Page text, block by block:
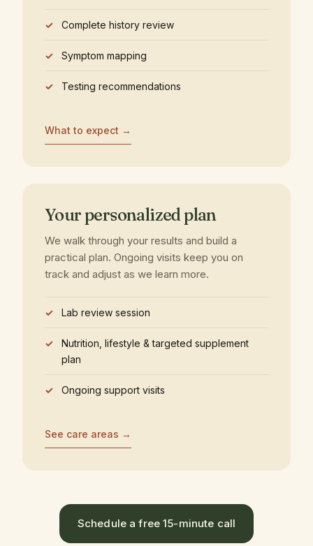
Complete history review
Symptom mapping
Testing recommendations
What to expect →
Your personalized plan
We walk through your results and build a
practical plan. Ongoing visits keep you on
track and adjust as we learn more.
Lab review session
Nutrition, lifestyle & targeted supplement
plan
Ongoing support visits
See care areas →
Schedule a free 15-minute call